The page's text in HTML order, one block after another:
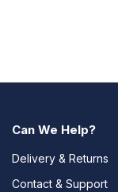
Can We Help?
Delivery & Returns
Contact & Support